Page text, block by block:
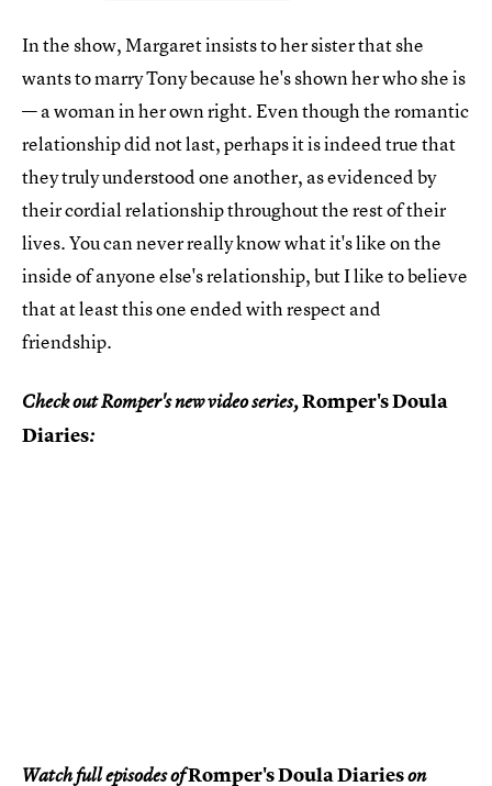
In the show, Margaret insists to her sister that she
wants to marry Tony because he's shown her who she is
— a woman in her own right. Even though the romantic
relationship did not last, perhaps it is indeed true that
they truly understood one another, as evidenced by
their cordial relationship throughout the rest of their
lives. You can never really know what it's like on the
inside of anyone else's relationship, but I like to believe
that at least this one ended with respect and
friendship.
Check out Romper's new video series,Romper's Doula
Diaries:
Watch full episodes ofRomper's Doula Diarieson